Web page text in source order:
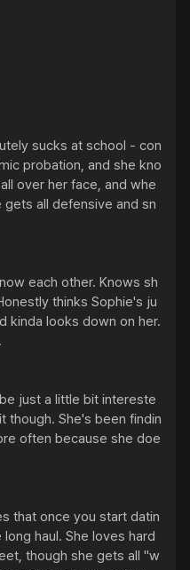
sucks at school - con
probation, and she kno
over her face, and whe
all defensive and sn
each other. Knows sh
thinks Sophie's ju
kinda looks down on her.
just a little bit intereste
though. She's been findin
often because she doe
that once you start datin
haul. She loves hard
though she gets all "w